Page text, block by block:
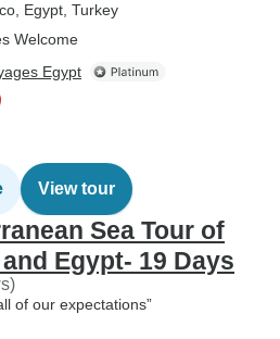
, Egypt , Turkey
Welcome
Egypt
View tour
Sea Tour of
Egypt- 19 Days
of our expectations”